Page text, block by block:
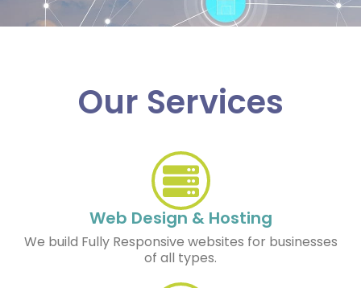
Our Services
Web Design & Hosting
We build Fully Responsive websites for businesses
of all types.